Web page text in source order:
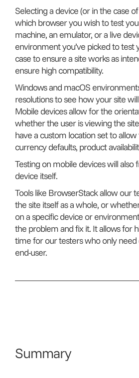
Selecting a device (or in the case
which browser you wish to test
machine, an emulator, or a live
environment you’ve picked to test
case to ensure a site works as
ensure high compatibility.
Windows and macOS
resolutions to see how your site
Mobile devices allow for the
whether the user is viewing the
have a custom location set to
currency defaults, product
Testing on mobile devices will also
device itself.
Tools like BrowserStack allow our
the site itself as a whole, or
on a specific device or
the problem and fix it. It allows for
time for our testers who only
end-user.
Summary